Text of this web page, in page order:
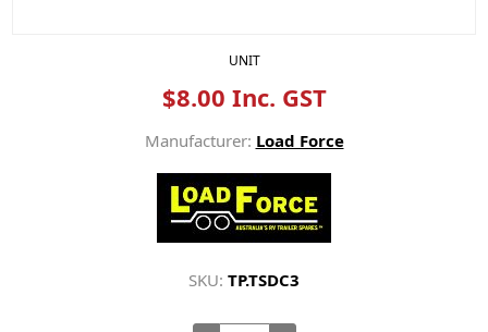
UNIT
$8.00 Inc. GST
Manufacturer: Load Force
SKU: TP.TSDC3